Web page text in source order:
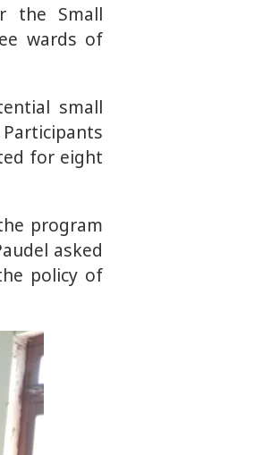
the Small
wards of
small
for eight
program
asked
policy of